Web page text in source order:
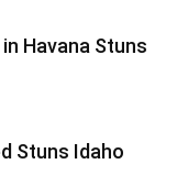
Havana Stuns
Stuns Idaho